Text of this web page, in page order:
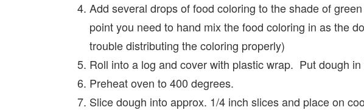
Add several drops of food coloring to the shade of
point you need to hand mix the food coloring in as the
trouble distributing the coloring properly)
Roll into a log and cover with plastic wrap. Put dough
Preheat oven to 400 degrees.
Slice dough into approx. 1/4 inch slices and place on